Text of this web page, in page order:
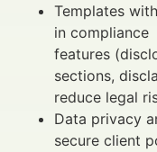
Templates
in compliance
features
sections,
reduce legal
Data privacy
secure client